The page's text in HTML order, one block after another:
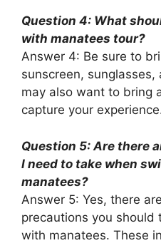
Question 4: What
with manatees tour?
Answer 4: Be sure to
sunscreen,
may also want to bring
capture your
Question 5: Are there
I need to take when
manatees?
Answer 5: Yes, there
precautions you should
with manatees. These